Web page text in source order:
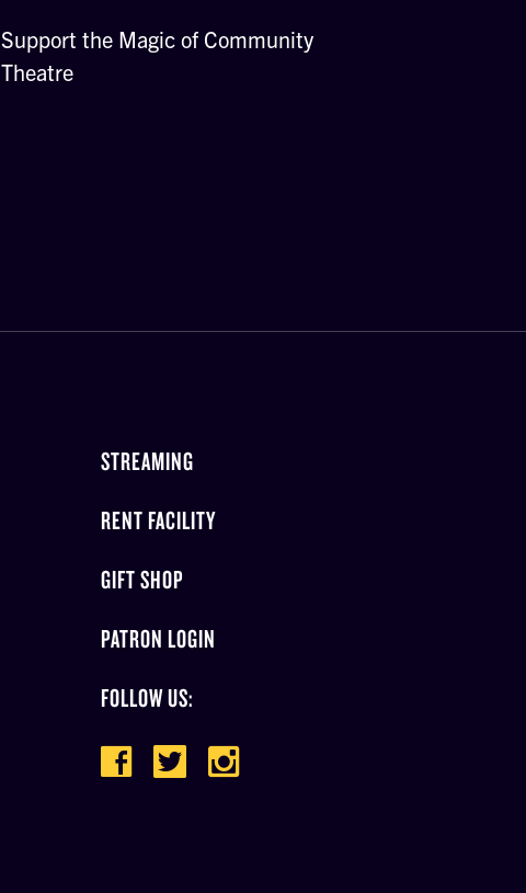
Support the Magic of Community
Theatre
STREAMING
RENT FACILITY
GIFT SHOP
PATRON LOGIN
FOLLOW US: